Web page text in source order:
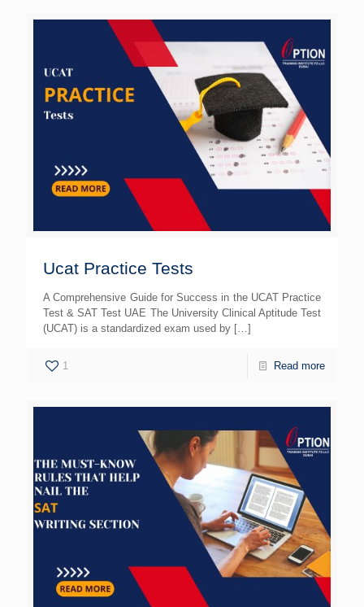
Ucat Practice Tests
A Comprehensive Guide for Success in the UCAT Practice
Test & SAT Test UAE The University Clinical Aptitude Test
(UCAT) is a standardized exam used by […]
1 Read more